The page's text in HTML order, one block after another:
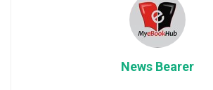
News Bearer